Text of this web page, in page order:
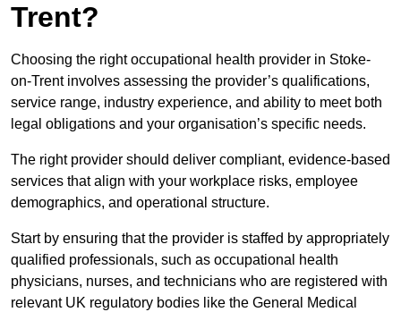
Trent?
Choosing the right occupational health provider in Stoke-
on-Trent involves assessing the provider’s qualifications,
service range, industry experience, and ability to meet both
legal obligations and your organisation’s specific needs.
The right provider should deliver compliant, evidence-based
services that align with your workplace risks, employee
demographics, and operational structure.
Start by ensuring that the provider is staffed by appropriately
qualified professionals, such as occupational health
physicians, nurses, and technicians who are registered with
relevant UK regulatory bodies like the General Medical